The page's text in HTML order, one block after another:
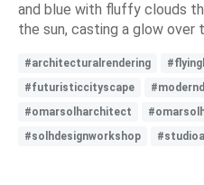
and blue with fluffy clouds
the sun, casting a glow over
#architecturalrendering
#futuristiccityscape
#omarsolharchitect
#solhdesignworkshop